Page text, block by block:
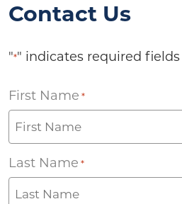
Contact Us
"*" indicates required fields
First Name *
Last Name *